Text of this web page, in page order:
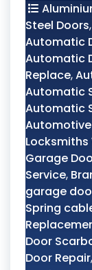
Steel Doors,
Automatic
Automatic
Replace,
Automatic
Automatic
Garage
Service,
garage
Spring
Door
Door Repair,